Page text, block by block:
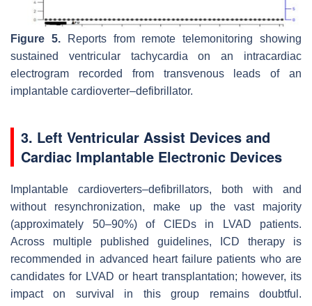
Figure 5.Reports from remote telemonitoring showing
sustained ventricular tachycardia on an intracardiac
electrogram recorded from transvenous leads of an
implantable cardioverter–defibrillator.
3. Left Ventricular Assist Devices and
Cardiac Implantable Electronic Devices
Implantable cardioverters–defibrillators, both with and
without resynchronization, make up the vast majority
(approximately 50–90%) of CIEDs in LVAD patients.
Across multiple published guidelines, ICD therapy is
recommended in advanced heart failure patients who are
candidates for LVAD or heart transplantation; however, its
impact on survival in this group remains doubtful.